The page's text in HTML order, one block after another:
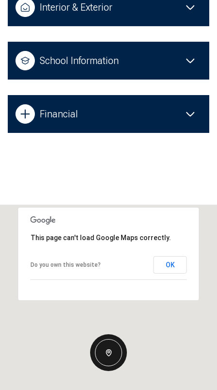
Interior & Exterior
School Information
Financial
This page can't load Google Maps correctly.
Do you own this website? OK